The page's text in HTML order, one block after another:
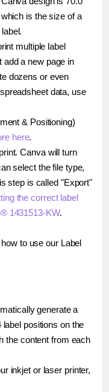
is the size of a
multiple label
add a new page in
dozens or even
data, use
& Positioning)
here.
Canva will turn
select the file type,
step is called "Export"
the correct label
1431513-KW.
to use our Label
generate a
label positions on the
the content from each
inkjet or laser printer,